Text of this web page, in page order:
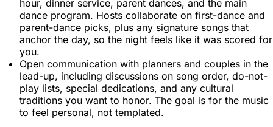
hour, dinner service, parent dances, and the main
dance program. Hosts collaborate on first-dance and
parent-dance picks, plus any signature songs that
anchor the day, so the night feels like it was scored for
you.
Open communication with planners and couples in the
lead-up, including discussions on song order, do-not-
play lists, special dedications, and any cultural
traditions you want to honor. The goal is for the music
to feel personal, not templated.